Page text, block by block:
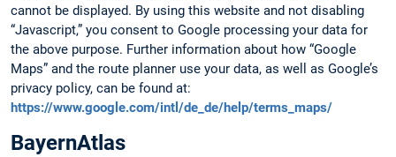
cannot be displayed. By using this website and not disabling
“Javascript,” you consent to Google processing your data for
the above purpose. Further information about how “Google
Maps” and the route planner use your data, as well as Google’s
privacy policy, can be found at:
https://www.google.com/intl/de_de/help/terms_maps/
BayernAtlas